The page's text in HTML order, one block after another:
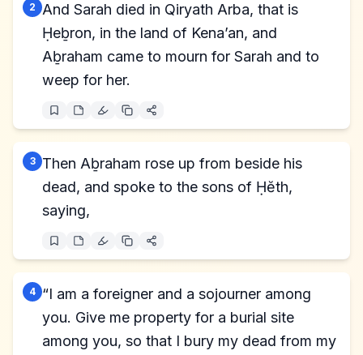
2
And Sarah died in Qiryath Arba, that is
Ḥeḇron, in the land of Kena’an, and
Aḇraham came to mourn for Sarah and to
weep for her.
3
Then Aḇraham rose up from beside his
dead, and spoke to the sons of Ḥĕth,
saying,
4 “I am a foreigner and a sojourner among
you. Give me property for a burial site
among you, so that I bury my dead from my